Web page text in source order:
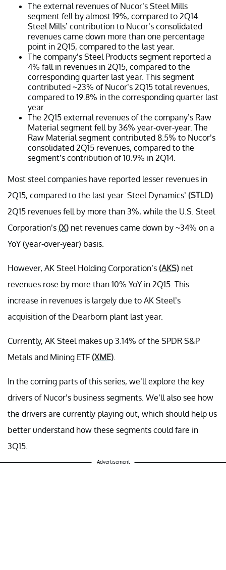
The external revenues of Nucor’s Steel Mills
segment fell by almost 19%, compared to 2Q14.
Steel Mills’ contribution to Nucor’s consolidated
revenues came down more than one percentage
point in 2Q15, compared to the last year.
The company’s Steel Products segment reported a
4% fall in revenues in 2Q15, compared to the
corresponding quarter last year. This segment
contributed ~23% of Nucor’s 2Q15 total revenues,
compared to 19.8% in the corresponding quarter last
year.
The 2Q15 external revenues of the company’s Raw
Material segment fell by 36% year-over-year. The
Raw Material segment contributed 8.5% to Nucor’s
consolidated 2Q15 revenues, compared to the
segment’s contribution of 10.9% in 2Q14.
Most steel companies have reported lesser revenues in
2Q15, compared to the last year. Steel Dynamics’ (STLD)
2Q15 revenues fell by more than 3%, while the U.S. Steel
Corporation’s (X) net revenues came down by ~34% on a
YoY (year-over-year) basis.
However, AK Steel Holding Corporation’s (AKS) net
revenues rose by more than 10% YoY in 2Q15. This
increase in revenues is largely due to AK Steel’s
acquisition of the Dearborn plant last year.
Currently, AK Steel makes up 3.14% of the SPDR S&P
Metals and Mining ETF (XME)
In the coming parts of this series, we’ll explore the key
drivers of Nucor’s business segments. We’ll also see how
the drivers are currently playing out, which should help us
better understand how these segments could fare in
3Q15.
Advertisement